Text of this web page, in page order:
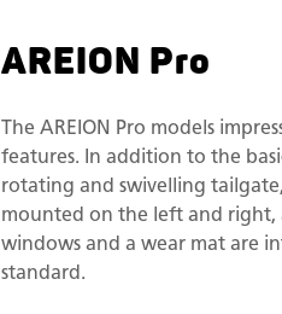
AREION Pro
The AREION Pro models
features. In addition to the
rotating and swivelling
mounted on the left and right,
windows and a wear mat are
standard.